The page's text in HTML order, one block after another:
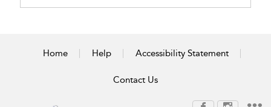
Home Help Accessibility Statement
Contact Us